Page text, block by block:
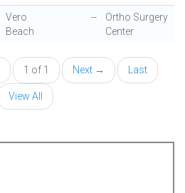
Vero
Beach
--
Ortho Surgery
Center
1 of 1 Next → Last
View All